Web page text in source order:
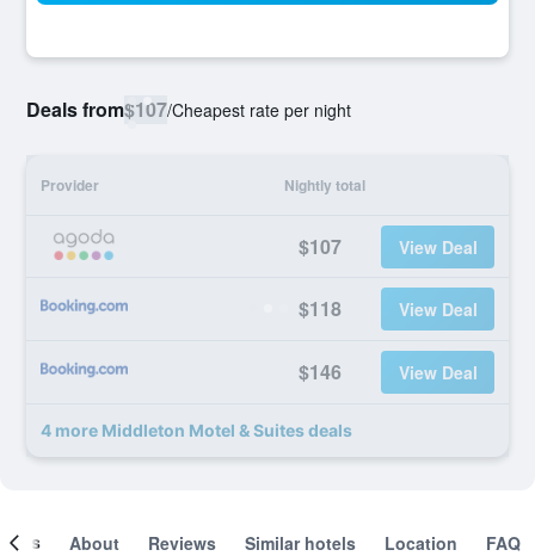
Deals from$107/Cheapest rate per night
Provider Nightly total
$107 View Deal
$118 View Deal
$146 View Deal
4 more Middleton Motel & Suites deals
About Reviews Similar hotels Location FAQ